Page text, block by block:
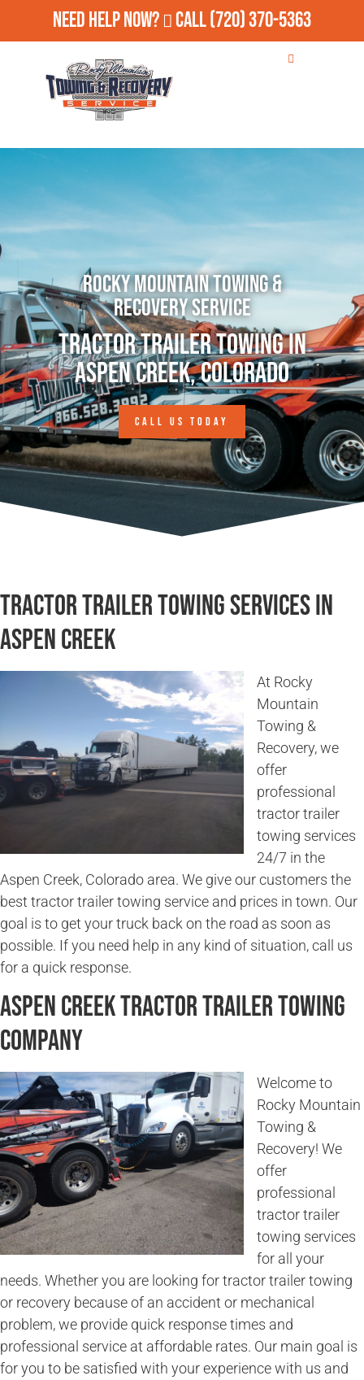
Need Help Now? Call(720) 370-5363
Rocky Mountain Towing &
Recovery Service
Tractor Trailer Towing in
Aspen Creek, Colorado
CALL US TODAY
Tractor Trailer Towing Services in
Aspen Creek
At Rocky
Mountain
Towing &
Recovery, we
offer
professional
tractor trailer
towing services
24/7 in the
Aspen Creek, Colorado area. We give our customers the
best tractor trailer towing service and prices in town. Our
goal is to get your truck back on the road as soon as
possible. If you need help in any kind of situation, call us
for a quick response.
Aspen Creek Tractor Trailer Towing
Company
Welcome to
Rocky Mountain
Towing &
Recovery! We
offer
professional
tractor trailer
towing services
for all your
needs. Whether you are looking for tractor trailer towing
or recovery because of an accident or mechanical
problem, we provide quick response times and
professional service at affordable rates. Our main goal is
for you to be satisfied with your experience with us and